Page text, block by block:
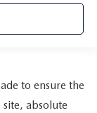
to ensure the
absolute